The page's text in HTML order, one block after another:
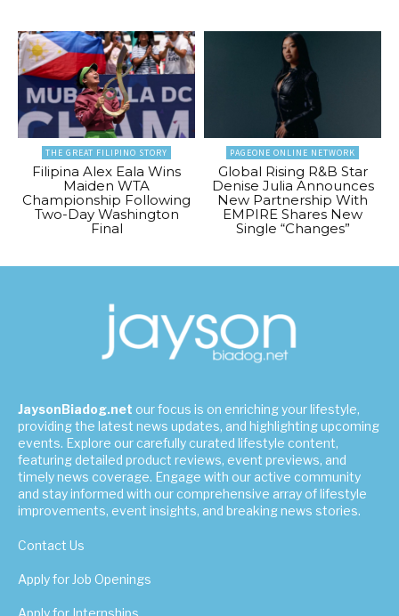
THE GREAT FILIPINO STORY
Filipina Alex Eala Wins
Maiden WTA
Championship Following
Two-Day Washington
Final
PAGEONE ONLINE NETWORK
Global Rising R&B Star
Denise Julia Announces
New Partnership With
EMPIRE Shares New
Single “Changes”
JaysonBiadog.net our focus is on enriching your lifestyle,
providing the latest news updates, and highlighting upcoming
events. Explore our carefully curated lifestyle content,
featuring detailed product reviews, event previews, and
timely news coverage. Engage with our active community
and stay informed with our comprehensive array of lifestyle
improvements, event insights, and breaking news stories.
Contact Us
Apply for Job Openings